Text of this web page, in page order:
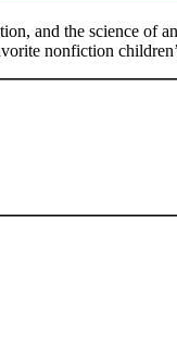
and the science of
nonfiction